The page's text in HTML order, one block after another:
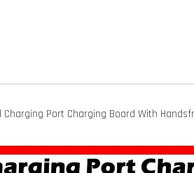
Charging Port Charging Board With